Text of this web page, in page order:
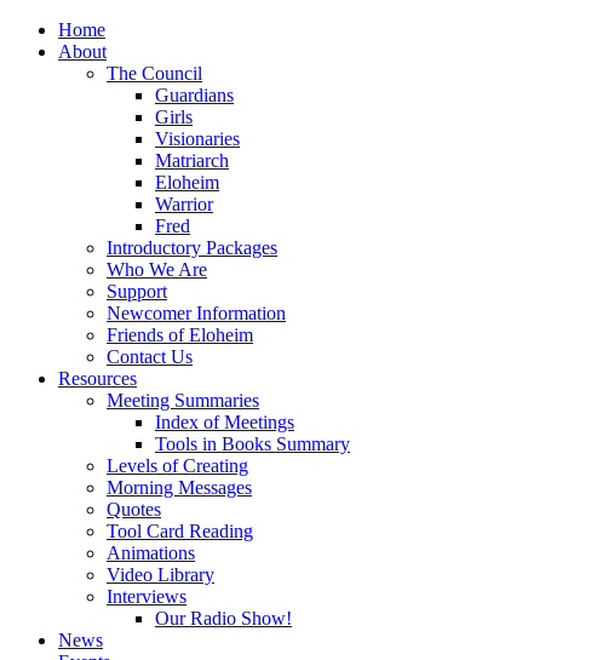
Home
About
The Council
Guardians
Girls
Visionaries
Matriarch
Eloheim
Warrior
Fred
Introductory Packages
Who We Are
Support
Newcomer Information
Friends of Eloheim
Contact Us
Resources
Meeting Summaries
Index of Meetings
Tools in Books Summary
Levels of Creating
Morning Messages
Quotes
Tool Card Reading
Animations
Video Library
Interviews
Our Radio Show!
News